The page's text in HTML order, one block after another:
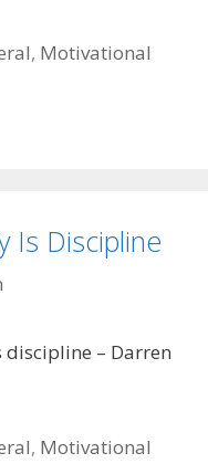
, Motivational
Is Discipline
discipline – Darren
, Motivational